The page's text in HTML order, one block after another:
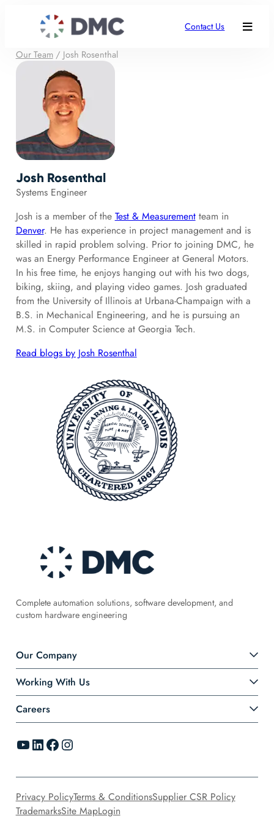
Contact Us
Our Team/ Josh Rosenthal
Josh Rosenthal
Systems Engineer
Josh is a member of the Test & Measurementteam in
Denver. He has experience in project management and is
skilled in rapid problem solving. Prior to joining DMC, he
was an Energy Performance Engineer at General Motors.
In his free time, he enjoys hanging out with his two dogs,
biking, skiing, and playing video games. Josh graduated
from the University of Illinois at Urbana-Champaign with a
B.S. in Mechanical Engineering, and he is pursuing an
M.S. in Computer Science at Georgia Tech.
Read blogs by Josh Rosenthal
Complete automation solutions, software development, and
custom hardware engineering
Our Company
Working With Us
Careers
YouTube LinkedIn Facebook Instagram
Privacy PolicyTerms & ConditionsSupplier CSR Policy
TrademarksSite MapLogin